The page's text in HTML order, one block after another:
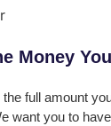
Money
the full amount
want you to